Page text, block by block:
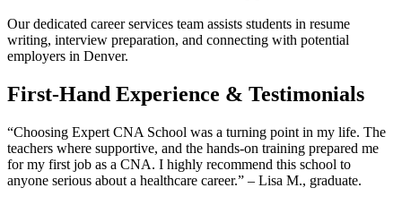
Our dedicated career services team assists students in resume
writing, interview preparation, and connecting with potential
employers in Denver.
First-Hand Experience & Testimonials
“Choosing Expert CNA School ⁢was ⁣a ⁢turning point in my life. The
teachers where supportive, and the hands-on training prepared ‍me⁤
for my‍ first job as a CNA. I highly recommend this school to
anyone serious about a healthcare career.” – Lisa M., graduate.